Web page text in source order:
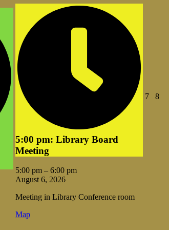
5:00 pm: Library Board
Meeting
5:00 pm – 6:00 pm
August 6, 2026
Meeting in Library Conference room
MapVale
7 8